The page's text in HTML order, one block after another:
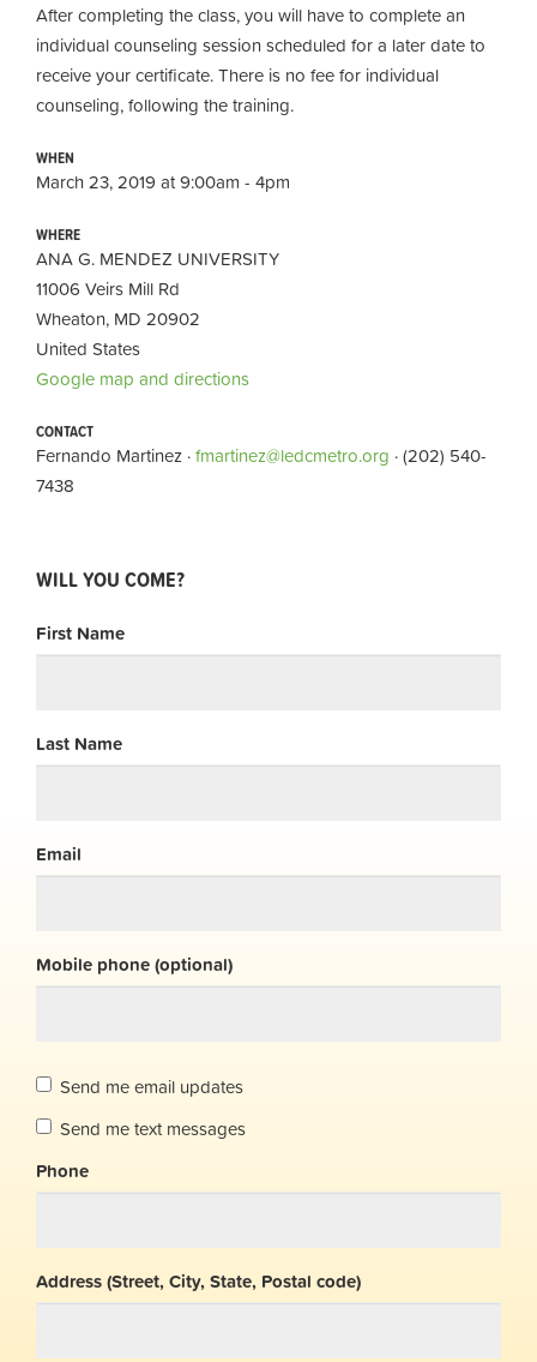
After completing the class, you will have to complete an
individual counseling session scheduled for a later date to
receive your certificate. There is no fee for individual
counseling, following the training.
WHEN
March 23, 2019 at 9:00am - 4pm
WHERE
ANA G. MENDEZ UNIVERSITY
11006 Veirs Mill Rd
Wheaton, MD 20902
United States
Google map and directions
CONTACT
Fernando Martinez ·fmartinez@ledcmetro.org · (202) 540-
7438
WILL YOU COME?
First Name
Last Name
Email
Mobile phone (optional)
Send me email updates
Send me text messages
Phone
Address (Street, City, State, Postal code)